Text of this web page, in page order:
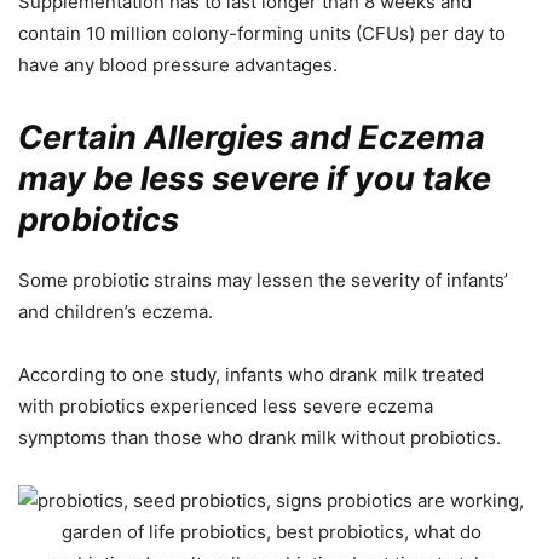
contain 10 million colony-forming units (CFUs) per day to
have any blood pressure advantages.
Certain Allergies and Eczema
may be less severe if you take
probiotics
Some probiotic strains may lessen the severity of infants’
and children’s eczema.
According to one study, infants who drank milk treated
with probiotics experienced less severe eczema
symptoms than those who drank milk without probiotics.